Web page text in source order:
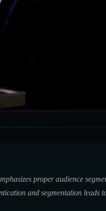
proper audience
and segmentation leads